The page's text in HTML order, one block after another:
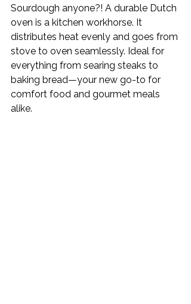
Sourdough anyone?! A durable Dutch
oven is a kitchen workhorse. It
distributes heat evenly and goes from
stove to oven seamlessly. Ideal for
everything from searing steaks to
baking bread—your new go-to for
comfort food and gourmet meals
alike.